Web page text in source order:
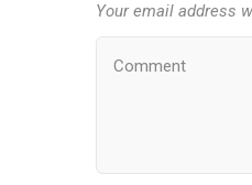
Your email address